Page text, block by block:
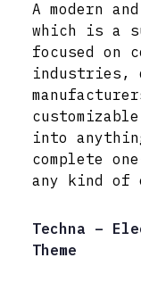
A modern
which is a
focused on
industries,
into
complete
any kind of
Techna –
Theme